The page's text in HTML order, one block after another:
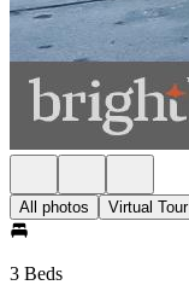
All photos Virtual Tour
3 Beds